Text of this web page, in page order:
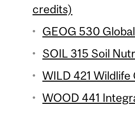
credits)
GEOG 530
SOIL 315 Soil
WILD 421
WOOD 441